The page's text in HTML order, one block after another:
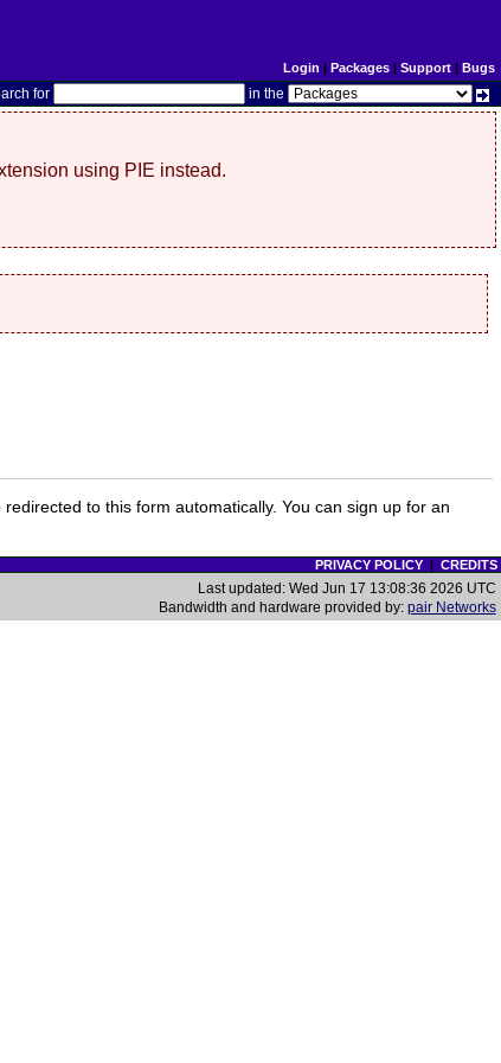
Login | Packages| Support| Bugs
for in the
using PIE instead.
to this form automatically. You can sign up for an
PRIVACY POLICY| CREDITS
Last updated: Wed Jun 17 13:08:36 2026 UTC
Bandwidth and hardware provided by: pair Networks